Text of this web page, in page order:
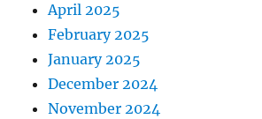
April 2025
February 2025
January 2025
December 2024
November 2024